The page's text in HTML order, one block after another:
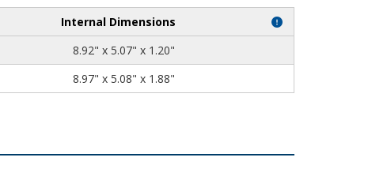
Internal Dimensions
8.92" x 5.07" x 1.20"
8.97" x 5.08" x 1.88"